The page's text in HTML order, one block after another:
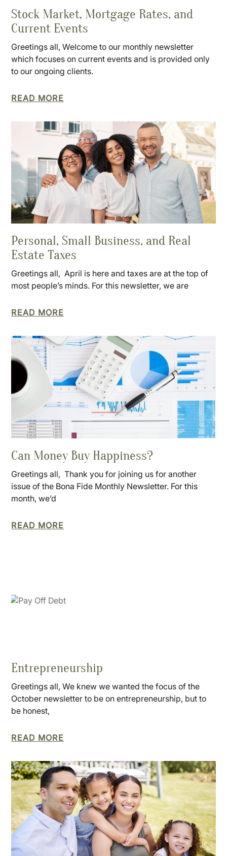
Stock Market, Mortgage Rates, and
Current Events
Greetings all, Welcome to our monthly newsletter
which focuses on current events and is provided only
to our ongoing clients.
READ MORE
Personal, Small Business, and Real
Estate Taxes
Greetings all, April is here and taxes are at the top of
most people’s minds. For this newsletter, we are
READ MORE
Can Money Buy Happiness?
Greetings all, Thank you for joining us for another
issue of the Bona Fide Monthly Newsletter. For this
month, we’d
READ MORE
Entrepreneurship
Greetings all, We knew we wanted the focus of the
October newsletter to be on entrepreneurship, but to
be honest,
READ MORE